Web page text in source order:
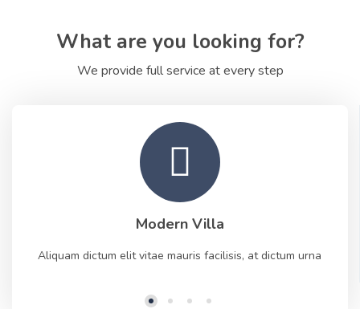
What are you looking for?
We provide full service at every step
Modern Villa
Aliquam dictum elit vitae mauris facilisis, at dictum urna